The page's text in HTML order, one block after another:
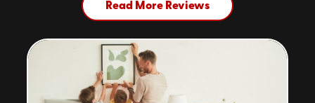
Read More Reviews